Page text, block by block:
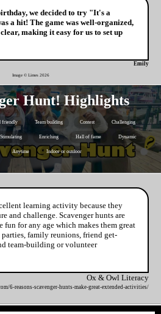
we decided to try "It's a
a hit! The game was well-organized,
making it easy for us to set up
Emily
Image © Limes 2026
Hunt! Highlights
friendly Team building Contest Challenging
Stimulating Enriching Hall of fame Dynamic
Anytime Indoor or outdoor
learning activity because they
and challenge. Scavenger hunts are
fun for any age which makes them great
family reunions, friend get-
team-building or volunteer
Ox & Owl Literacy
6-reasons-scavenger-hunts-make-great-extended-activities/